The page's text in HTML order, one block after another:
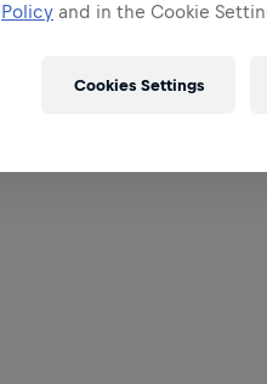
Policy and in the Cookie
Cookies Settings